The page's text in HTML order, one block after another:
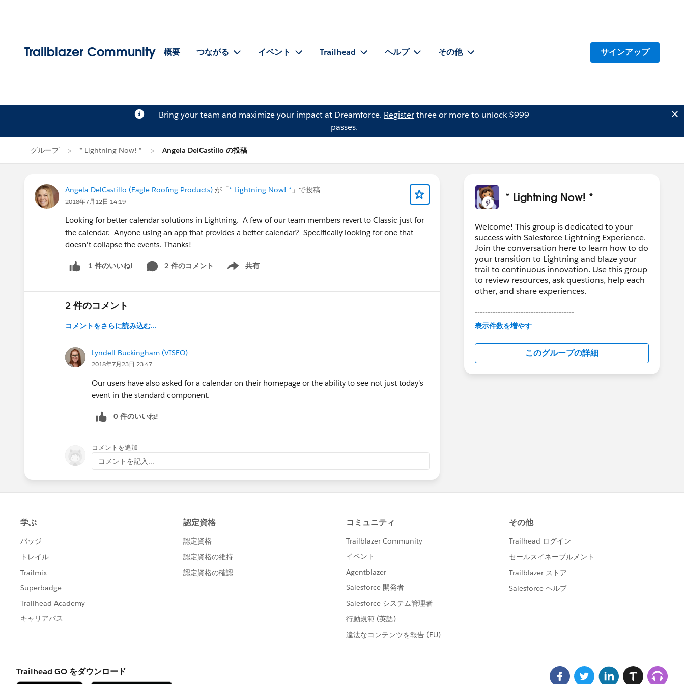
Trailblazer Community 概要 つながる イベント Trailhead ヘルプ その他 サインアップ
Bring your team and maximize your impact at Dreamforce. Registerthree or more to unlock $999
passes.
グループ * Lightning Now! * Angela DelCastillo の投稿
Angela DelCastillo (Eagle Roofing Products) が「* Lightning Now! * 」で投稿
2018年7月12日 14:19
Looking for better calendar solutions in Lightning. A few of our team members revert to Classic just for
the calendar. Anyone using an app that provides a better calendar? Specifically looking for one that
doesn't collapse the events. Thanks!
1 件のいいね! 2 件のコメント 共有
Show menu
2 件のコメント
コメントをさらに読み込む...
Lyndell Buckingham (VISEO)
2018年7月23日 23:47
Our users have also asked for a calendar on their homepage or the ability to see not just today's
event in the standard component.
0 件のいいね!
コメントを追加
コメントを記入...
* Lightning Now! *
Welcome! This group is dedicated to your
success with Salesforce Lightning Experience.
Join the conversation here to learn how to do
your transition to Lightning and blaze your
trail to continuous innovation. Use this group
to review resources, ask questions, help each
other, and share experiences.
---------------------------------------
This group is maintained and moderated by
in this group falls under the official Forward-
Looking Statement:
http://investor.salesforce.com/about-
us/investor/forward-looking-
表示件数を増やす
このグループの詳細